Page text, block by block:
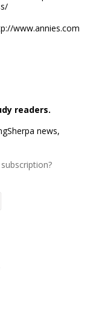
www.annies.com
readers.
news,